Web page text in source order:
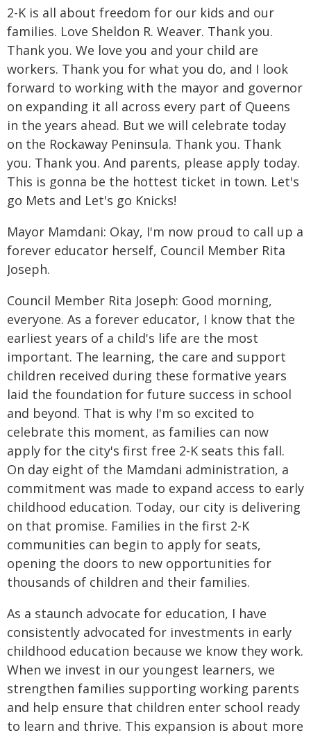
2-K is all about freedom for our kids and our
families. Love Sheldon R. Weaver. Thank you.
Thank you. We love you and your child are
workers. Thank you for what you do, and I look
forward to working with the mayor and governor
on expanding it all across every part of Queens
in the years ahead. But we will celebrate today
on the Rockaway Peninsula. Thank you. Thank
you. Thank you. And parents, please apply today.
This is gonna be the hottest ticket in town. Let's
go Mets and Let's go Knicks!
Mayor Mamdani: Okay, I'm now proud to call up a
forever educator herself, Council Member Rita
Joseph.
Council Member Rita Joseph: Good morning,
everyone. As a forever educator, I know that the
earliest years of a child's life are the most
important. The learning, the care and support
children received during these formative years
laid the foundation for future success in school
and beyond. That is why I'm so excited to
celebrate this moment, as families can now
apply for the city's first free 2-K seats this fall.
On day eight of the Mamdani administration, a
commitment was made to expand access to early
childhood education. Today, our city is delivering
on that promise. Families in the first 2-K
communities can begin to apply for seats,
opening the doors to new opportunities for
thousands of children and their families.
As a staunch advocate for education, I have
consistently advocated for investments in early
childhood education because we know they work.
When we invest in our youngest learners, we
strengthen families supporting working parents
and help ensure that children enter school ready
to learn and thrive. This expansion is about more